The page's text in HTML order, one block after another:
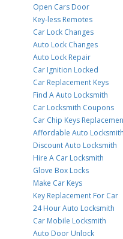
Open Cars Door
Key-less Remotes
Car Lock Changes
Auto Lock Changes
Auto Lock Repair
Car Ignition Locked
Car Replacement Keys
Find A Auto Locksmith
Car Locksmith Coupons
Car Chip Keys
Affordable Auto Locksmith
Discount Auto Locksmith
Hire A Car Locksmith
Glove Box Locks
Make Car Keys
Key Replacement For Car
24 Hour Auto Locksmith
Car Mobile Locksmith
Auto Door Unlock